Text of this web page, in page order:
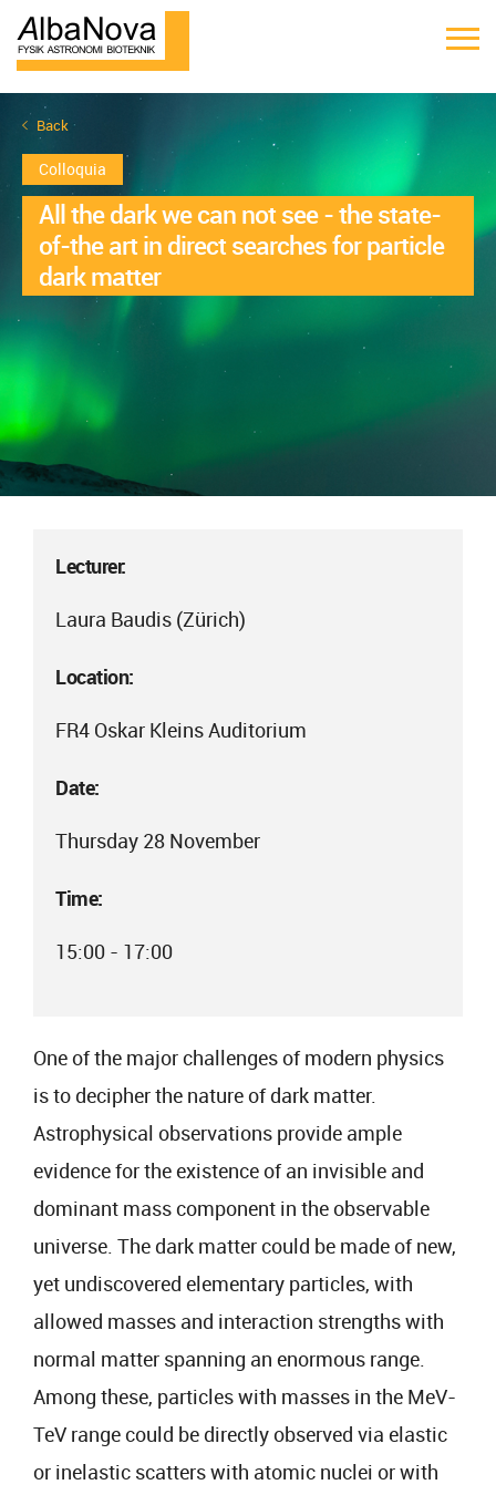
Back
Colloquia
All the dark we can not see - the state-
of-the art in direct searches for particle
dark matter
Lecturer:
Laura Baudis (Zürich)
Location:
FR4 Oskar Kleins Auditorium
Date:
Thursday 28 November
Time:
15:00 - 17:00
One of the major challenges of modern physics
is to decipher the nature of dark matter.
Astrophysical observations provide ample
evidence for the existence of an invisible and
dominant mass component in the observable
universe. The dark matter could be made of new,
yet undiscovered elementary particles, with
allowed masses and interaction strengths with
normal matter spanning an enormous range.
Among these, particles with masses in the MeV-
TeV range could be directly observed via elastic
or inelastic scatters with atomic nuclei or with